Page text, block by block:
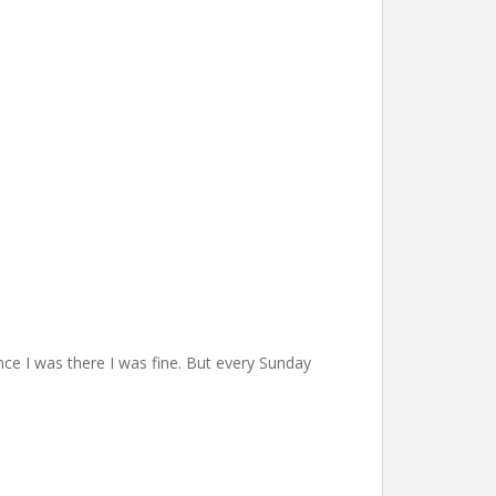
I was there I was fine. But every Sunday